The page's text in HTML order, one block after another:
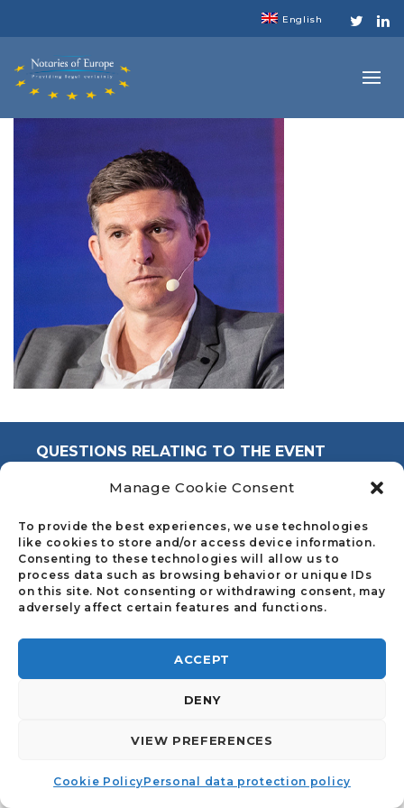
Manage Cookie Consent
To provide the best experiences, we use technologies
like cookies to store and/or access device information.
Consenting to these technologies will allow us to
process data such as browsing behavior or unique IDs
on this site. Not consenting or withdrawing consent, may
adversely affect certain features and functions.
ACCEPT
DENY
VIEW PREFERENCES
Cookie PolicyPersonal data protection policy
English
QUESTIONS RELATING TO THE EVENT
Council of the Notariats of the European
Union
info@cnue.be